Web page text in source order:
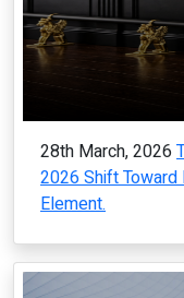
28th March, 2026
2026 Shift
Element.